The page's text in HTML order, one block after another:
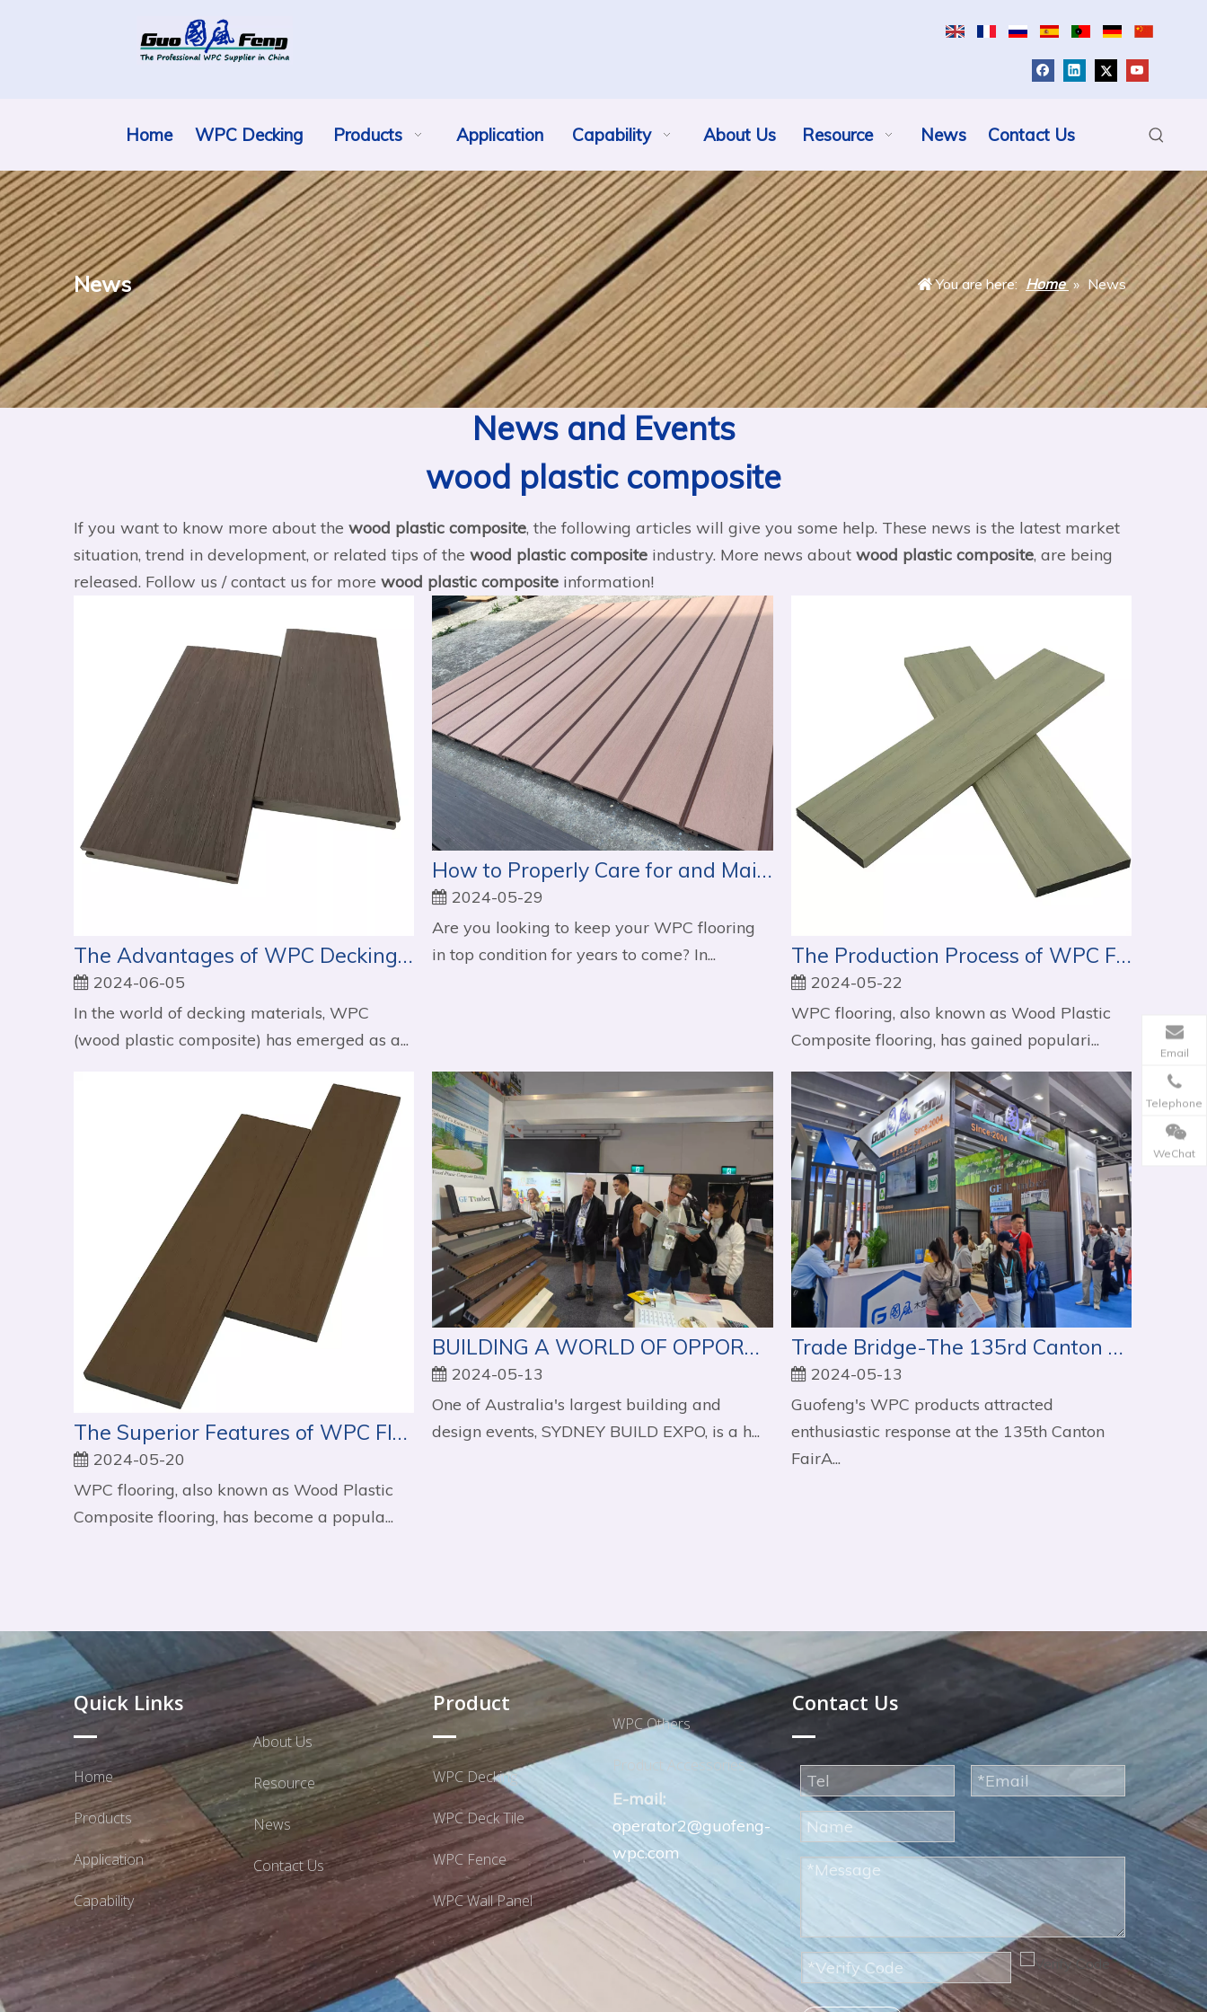
Home WPC Decking Products Application Capability About Us Resource News Contact Us
News You are here: Home » News
News and Events
wood plastic composite
If you want to know more about the wood plastic composite, the following articles will give you some help. These news is the latest market
situation, trend in development, or related tips of the wood plastic composite industry. More news about wood plastic composite, are being
released. Follow us / contact us for more wood plastic composite information!
The Advantages of WPC Decking Over Traditional Decking Materials
2024-06-05
In the world of decking materials, WPC
(wood plastic composite) has emerged as a...
How to Properly Care for and Maintain Your WPC Flooring
2024-05-29
Are you looking to keep your WPC flooring
in top condition for years to come? In...
The Production Process of WPC Flooring
2024-05-22
WPC flooring, also known as Wood Plastic
Composite flooring, has gained populari...
The Superior Features of WPC Flooring: A Detailed Overview
2024-05-20
WPC flooring, also known as Wood Plastic
Composite flooring, has become a popula...
BUILDING A WORLD OF OPPORTUNITIES - SYDNEY BUILD EXPO
2024-05-13
One of Australia's largest building and
design events, SYDNEY BUILD EXPO, is a h...
Trade Bridge-The 135rd Canton Fair
2024-05-13
Guofeng's WPC products attracted
enthusiastic response at the 135th Canton
FairA...
Quick Links
Home
Products
Application
Capability
About Us
Resource
News
Contact Us
Product
WPC Decking
WPC Deck Tile
WPC Fence
WPC Wall Panel
Email
Telephone
WeChat
WPC Others
Product Accessories
E-mail:
operator2@guofeng-
wpc.com
Contact Us